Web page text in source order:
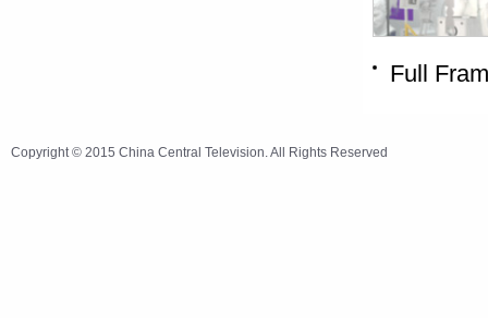
Full
Copyright © 2015 China Central Television. All Rights Reserved